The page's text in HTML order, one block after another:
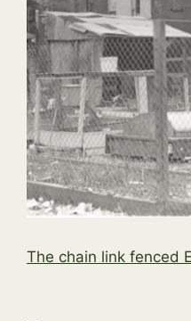
The chain link fenced